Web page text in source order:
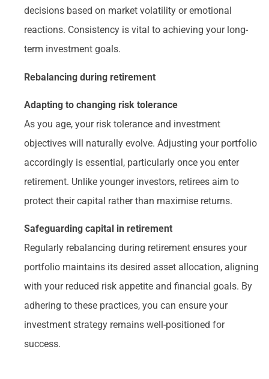
decisions based on market volatility or emotional
reactions. Consistency is vital to achieving your long-
term investment goals.
Rebalancing during retirement
Adapting to changing risk tolerance
As you age, your risk tolerance and investment
objectives will naturally evolve. Adjusting your portfolio
accordingly is essential, particularly once you enter
retirement. Unlike younger investors, retirees aim to
protect their capital rather than maximise returns.
Safeguarding capital in retirement
Regularly rebalancing during retirement ensures your
portfolio maintains its desired asset allocation, aligning
with your reduced risk appetite and financial goals. By
adhering to these practices, you can ensure your
investment strategy remains well-positioned for
success.